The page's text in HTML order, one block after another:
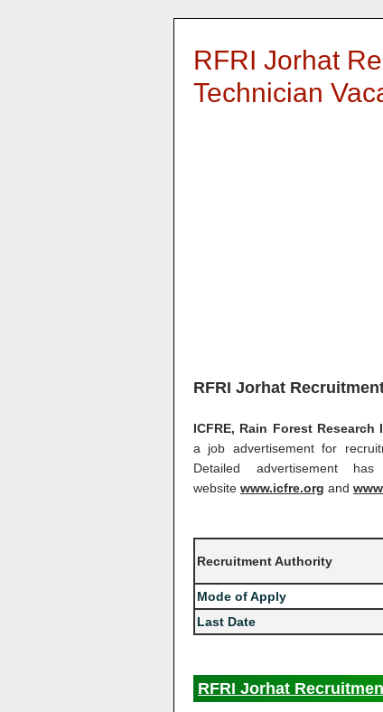
RFRI Jorhat
Technician
RFRI Jorhat
ICFRE, Rain Forest
a job advertisement for
Detailed advertisement
website www.icfre.org and
Recruitment Authority
Mode of Apply
Last Date
RFRI Jorhat